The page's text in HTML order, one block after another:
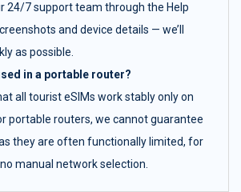
24/7 support team through the Help
and device details — we’ll
as possible.
in a portable router?
all tourist eSIMs work stably only on
portable routers, we cannot guarantee
they are often functionally limited, for
manual network selection.